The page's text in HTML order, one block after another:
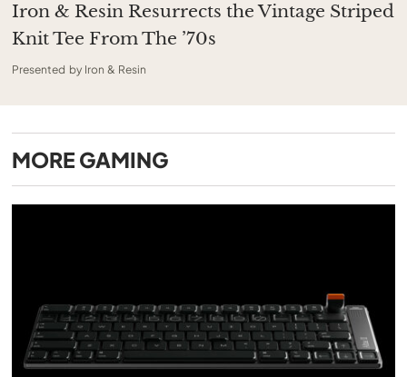
Iron & Resin Resurrects the Vintage Striped
Knit Tee From The ’70s
Presented by Iron & Resin
MORE GAMING